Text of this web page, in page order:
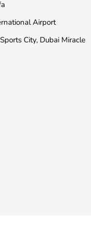
Airport
City, Dubai Miracle